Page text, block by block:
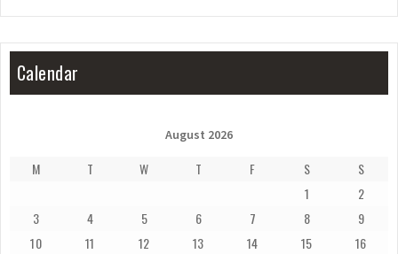
Calendar
August 2026
M T W T F S
S
1
2
3
4 5 6 7 8
9
10
11 12 13 14 15
16